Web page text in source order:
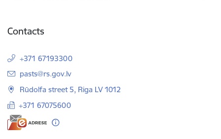
Contacts
+371 67193300
E-mail:
pasts@rs.gov.lv
Rūdolfa street 5, Riga LV 1012
+371 67075600